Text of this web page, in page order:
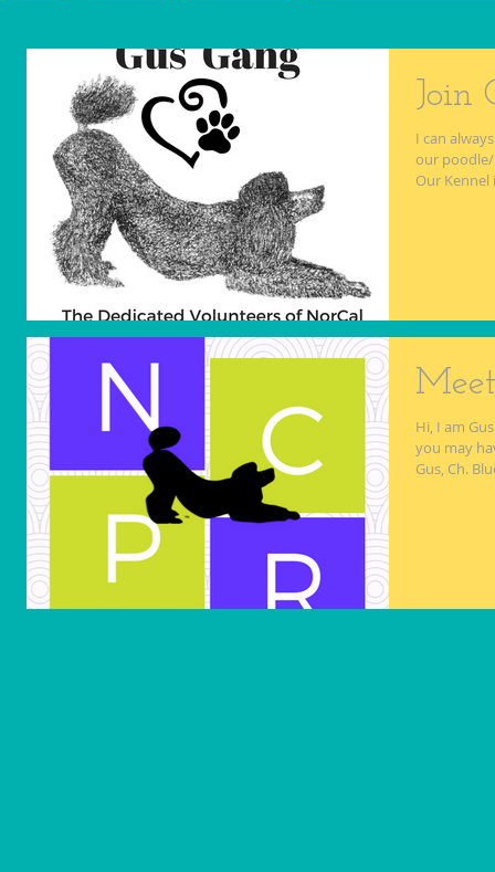
Join
I can
our poodle/
Our Kennel
Hi, I am
you may
Gus, Ch.